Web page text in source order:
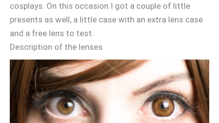
cosplays. On this occasion I got a couple of little
presents as well, a little case with an extra lens case
and a free lens to test.
Description of the lenses